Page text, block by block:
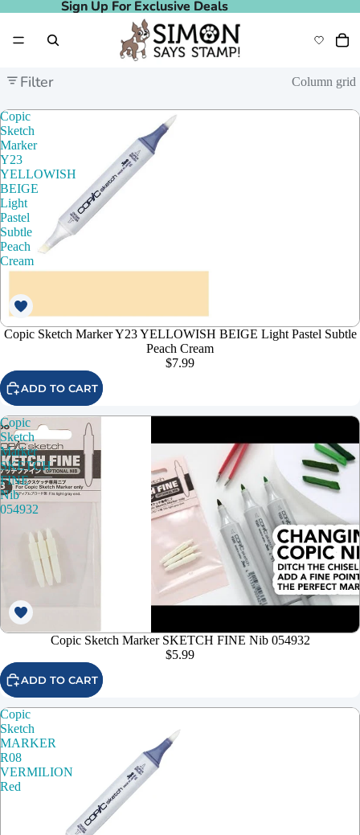
Sign Up For Exclusive Deals
Sign Up For Exclusive Deals
Filter Column grid
Copic
Sketch
Marker
Y23
YELLOWISH
BEIGE
Light
Pastel
Subtle
Peach
Cream
Copic Sketch Marker Y23 YELLOWISH BEIGE Light Pastel Subtle
Peach Cream
$7.99
ADD TO CART
Copic
Sketch
Marker
SKETCH
FINE
Nib
054932
Copic Sketch Marker SKETCH FINE Nib 054932
$5.99
ADD TO CART
Copic
Sketch
MARKER
R08
VERMILION
Red